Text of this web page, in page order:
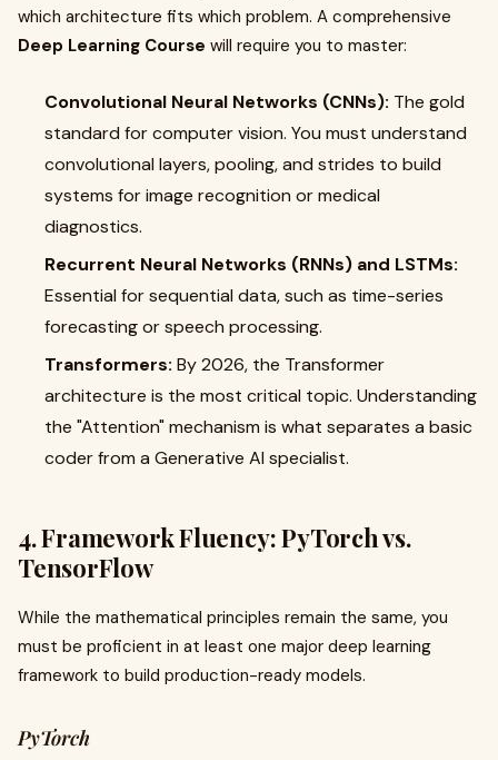
which architecture fits which problem. A comprehensive
Deep Learning Course will require you to master:
Convolutional Neural Networks (CNNs): The gold
standard for computer vision. You must understand
convolutional layers, pooling, and strides to build
systems for image recognition or medical
diagnostics.
Recurrent Neural Networks (RNNs) and LSTMs:
Essential for sequential data, such as time-series
forecasting or speech processing.
Transformers: By 2026, the Transformer
architecture is the most critical topic. Understanding
the "Attention" mechanism is what separates a basic
coder from a Generative AI specialist.
4. Framework Fluency: PyTorch vs.
TensorFlow
While the mathematical principles remain the same, you
must be proficient in at least one major deep learning
framework to build production-ready models.
PyTorch